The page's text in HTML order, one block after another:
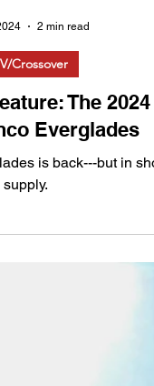
2 min read
Crossover
The 2024
Everglades
is back---but in